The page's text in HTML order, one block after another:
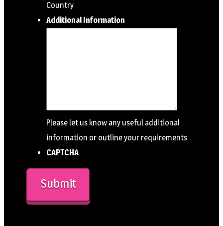
Country
Additional Information
Please let us know any useful additional
information or outline your requirements
CAPTCHA